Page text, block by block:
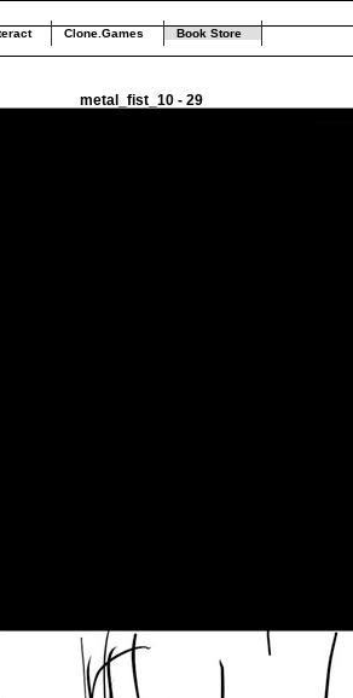
Clone.Games Book Store
metal_fist_10 - 29